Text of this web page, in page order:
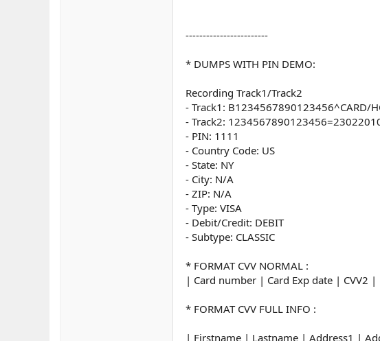
------------------------
* DUMPS WITH PIN DEMO:
Recording Track1/Track2
- Track1: B1234567890123456^CARD/
- Track2:
- PIN: 1111
- Country Code: US
- State: NY
- City: N/A
- ZIP: N/A
- Type: VISA
- Debit/Credit: DEBIT
- Subtype: CLASSIC
* FORMAT CVV NORMAL :
| Card number | Card Exp date | CVV2
* FORMAT CVV FULL INFO :
| Firstname | Lastname | Address1 |